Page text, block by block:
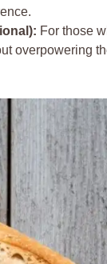
For those
overpowering